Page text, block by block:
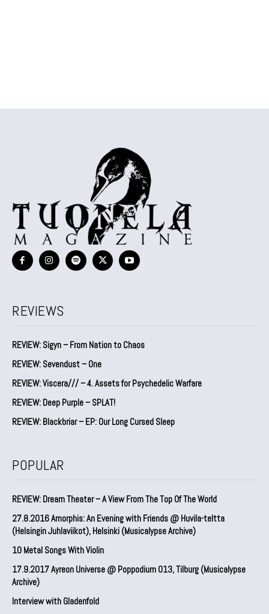
REVIEWS
REVIEW: Sigyn – From Nation to Chaos
REVIEW: Sevendust – One
REVIEW: Viscera/// – 4. ⁠Assets for Psychedelic Warfare
REVIEW: Deep Purple – SPLAT!
REVIEW: Blackbriar – EP: Our Long Cursed Sleep
POPULAR
REVIEW: Dream Theater – A View From The Top Of The World
27.8.2016 Amorphis: An Evening with Friends @ Huvila-teltta
(Helsingin Juhlaviikot), Helsinki (Musicalypse Archive)
10 Metal Songs With Violin
17.9.2017 Ayreon Universe @ Poppodium 013, Tilburg (Musicalypse
Archive)
Interview with Gladenfold